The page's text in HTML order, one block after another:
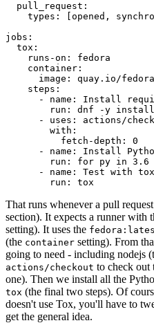
pull_request :
types : [opened ,
jobs :
tox :
runs-on :
fedora
container :
image :
quay.io/
steps :
-
name :
Install
run :
dnf -y
-
uses :
actions/
with :
fetch-depth :
0
-
name :
Install
run :
for py in 3.6
-
name :
Test with tox
run : tox
That runs whenever a pull
section). It expects a runner with
setting). It uses the
(the container setting). From
going to need - including nodejs
actions/checkout to check out
one). Then we install all the
tox (the final two steps). Of
doesn't use Tox, you'll have to
get the general idea.